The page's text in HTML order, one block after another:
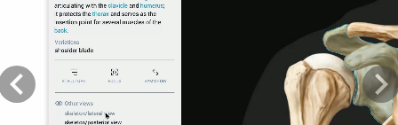
Previous Next